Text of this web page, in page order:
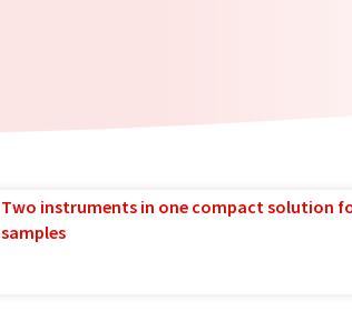
Two instruments in one compact solution
samples